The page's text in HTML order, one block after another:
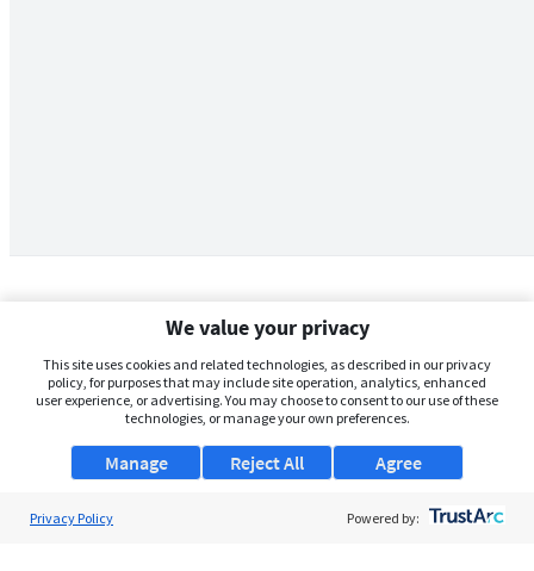
We value your privacy
This site uses cookies and related technologies, as described in our privacy
policy, for purposes that may include site operation, analytics, enhanced
user experience, or advertising. You may choose to consent to our use of these
technologies, or manage your own preferences.
Manage Agree
Reject All
Privacy Policy Powered by: